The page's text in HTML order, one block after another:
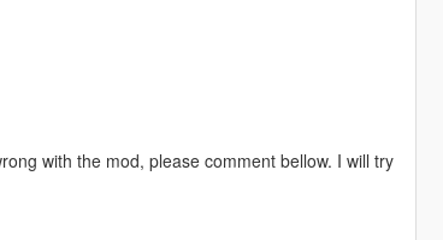
with the mod, please comment bellow. I will try